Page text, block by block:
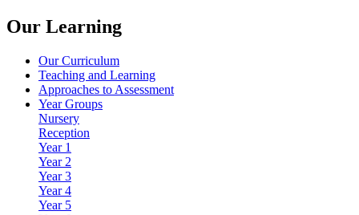
Our Learning
Our Curriculum
Teaching and Learning
Approaches to Assessment
Year Groups
Nursery
Reception
Year 1
Year 2
Year 3
Year 4
Year 5